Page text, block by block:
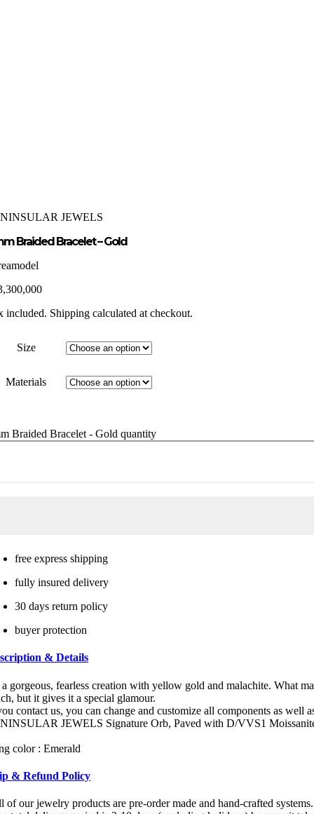
JEWELS
Braided Bracelet – Gold
included. Shipping calculated at checkout.
Size
Materials
Braided Bracelet - Gold quantity
free express shipping
fully insured delivery
30 days return policy
buyer protection
& Details
a gorgeous, fearless creation with yellow gold and malachite. What
but it gives it a special glamour.
contact us, you can change and customize all components as well
JEWELS Signature Orb, Paved with D/VVS1
color : Emerald
& Refund Policy
of our jewelry products are pre-order made and hand-crafted systems.